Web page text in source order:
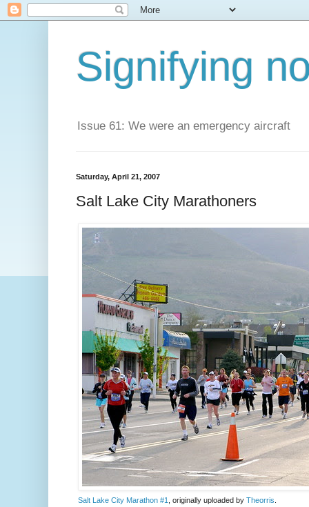
Signifying
Issue 61: We were an emergency aircraft
Saturday, April 21, 2007
Salt Lake City Marathoners
Salt Lake City Marathon #1 , originally uploaded by Theorris